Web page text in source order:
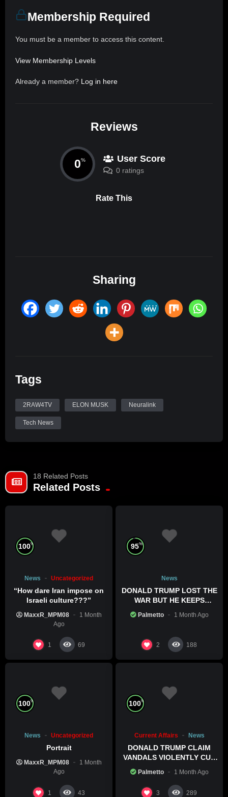
Membership Required
You must be a member to access this content.
View Membership Levels
Already a member? Log in here
Reviews
0% User Score
0 ratings
Rate This
Sharing
Tags
2RAW4TV ELON MUSK Neuralink
Tech News
18 Related Posts
Related Posts
100%
News Uncategorized
“How dare Iran impose on
Israeli culture???”
MaxxR_MPM08
1 Month
Ago
1 69
95%
News
DONALD TRUMP LOST THE
WAR BUT HE KEEPS
COMMITTING WAR CRIMES
Palmetto 1 Month Ago
2 188
100%
News Uncategorized
Portrait
MaxxR_MPM08
1 Month
Ago
1 43
100%
Current Affairs News
DONALD TRUMP CLAIM
VANDALS VIOLENTLY CUT
Palmetto 1 Month Ago
3 289